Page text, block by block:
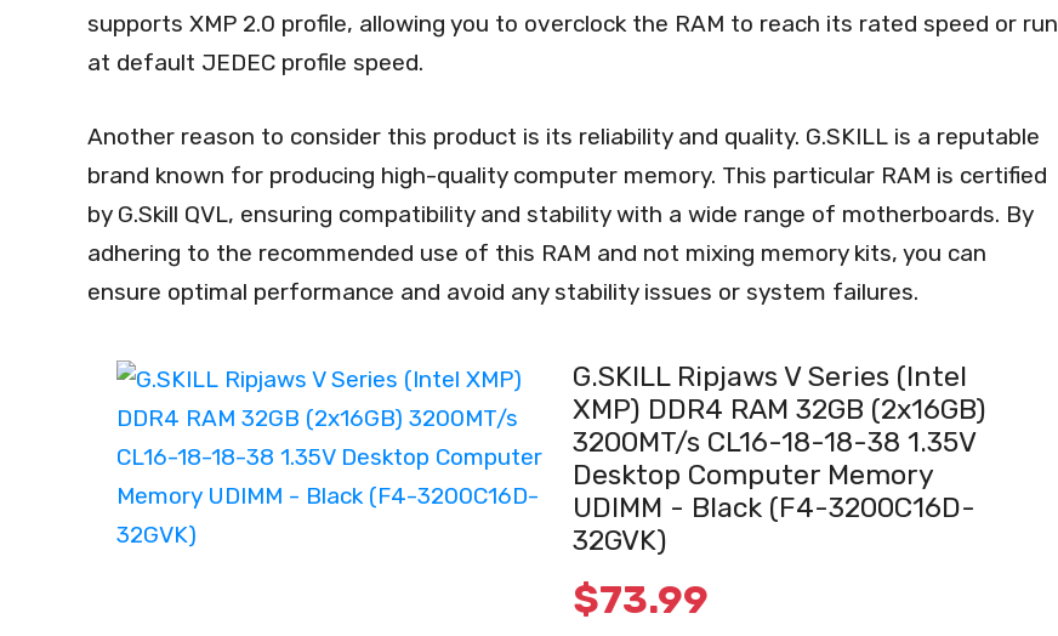
supports XMP 2.0 profile, allowing you to overclock the RAM to reach its rated speed or run
at default JEDEC profile speed.
Another reason to consider this product is its reliability and quality. G.SKILL is a reputable
brand known for producing high-quality computer memory. This particular RAM is certified
by G.Skill QVL, ensuring compatibility and stability with a wide range of motherboards. By
adhering to the recommended use of this RAM and not mixing memory kits, you can
ensure optimal performance and avoid any stability issues or system failures.
G.SKILL Ripjaws V Series (Intel
XMP) DDR4 RAM 32GB (2x16GB)
3200MT/s CL16-18-18-38 1.35V
Desktop Computer Memory
UDIMM - Black (F4-3200C16D-
32GVK)
$73.99